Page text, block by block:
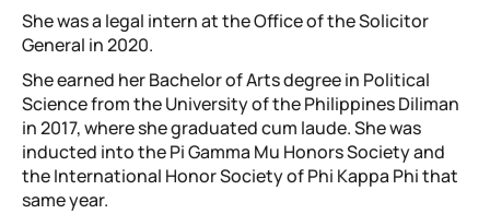
She was a legal intern at the Office of the Solicitor
General in 2020.
She earned her Bachelor of Arts degree in Political
Science from the University of the Philippines Diliman
in 2017, where she graduated cum laude. She was
inducted into the Pi Gamma Mu Honors Society and
the International Honor Society of Phi Kappa Phi that
same year.